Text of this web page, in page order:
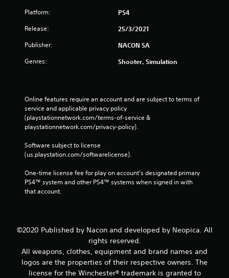
Platform: PS4
Release: 25/3/2021
Publisher: NACON SA
Genres: Shooter, Simulation
Online features require an account and are subject to terms of
service and applicable privacy policy
(playstationnetwork.com/terms-of-service &
playstationnetwork.com/privacy-policy).
Software subject to license
(us.playstation.com/softwarelicense).
One-time license fee for play on account’s designated primary
PS4™ system and other PS4™ systems when signed in with
that account.
©2020 Published by Nacon and developed by Neopica. All
rights reserved.
All weapons, clothes, equipment and brand names and
logos are the properties of their respective owners. The
license for the Winchester® trademark is granted to